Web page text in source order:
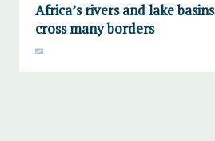
Africa’s rivers and lake basins
cross many borders